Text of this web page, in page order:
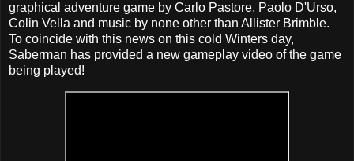
graphical adventure game by Carlo Pastore, Paolo D'Urso,
Colin Vella and music by none other than Allister Brimble.
To coincide with this news on this cold Winters day,
Saberman has provided a new gameplay video of the game
being played!